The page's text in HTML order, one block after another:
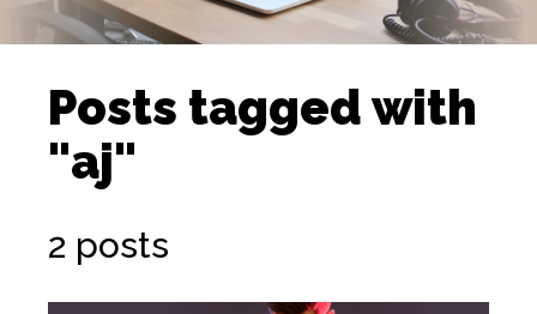
Posts tagged with
"aj"
2 posts